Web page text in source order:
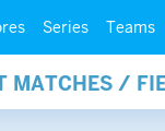
Series Teams
/